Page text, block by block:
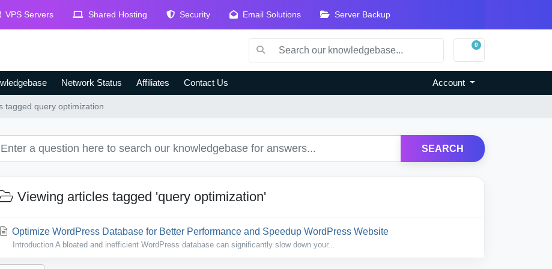
VPS Servers Shared Hosting Security Email Solutions Server Backup
0
Shopping Cart
Network Status Affiliates Contact Us Account
tagged query optimization
SEARCH
Viewing articles tagged 'query optimization'
Optimize WordPress Database for Better Performance and Speedup WordPress Website
Introduction A bloated and inefficient WordPress database can significantly slow down your...